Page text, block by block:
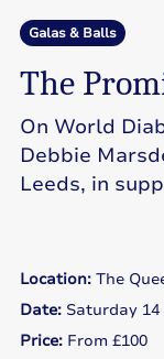
Galas & Balls
The
On World
Debbie
Leeds, in
Location: The
Date: Saturday 14
Price: From £100